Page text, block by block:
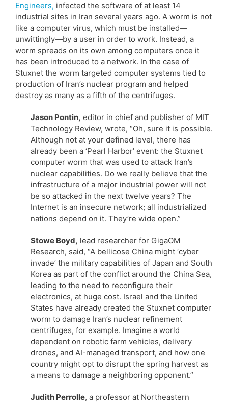
Engineers, infected the software of at least 14
industrial sites in Iran several years ago. A worm is not
like a computer virus, which must be installed—
unwittingly—by a user in order to work. Instead, a
worm spreads on its own among computers once it
has been introduced to a network. In the case of
Stuxnet the worm targeted computer systems tied to
production of Iran’s nuclear program and helped
destroy as many as a fifth of the centrifuges.
Jason Pontin, editor in chief and publisher of MIT
Technology Review, wrote, “Oh, sure it is possible.
Although not at your defined level, there has
already been a ‘Pearl Harbor’ event: the Stuxnet
computer worm that was used to attack Iran’s
nuclear capabilities. Do we really believe that the
infrastructure of a major industrial power will not
be so attacked in the next twelve years? The
Internet is an insecure network; all industrialized
nations depend on it. They’re wide open.”
Stowe Boyd, lead researcher for GigaOM
Research, said, “A bellicose China might ‘cyber
invade’ the military capabilities of Japan and South
Korea as part of the conflict around the China Sea,
leading to the need to reconfigure their
electronics, at huge cost. Israel and the United
States have already created the Stuxnet computer
worm to damage Iran’s nuclear refinement
centrifuges, for example. Imagine a world
dependent on robotic farm vehicles, delivery
drones, and AI-managed transport, and how one
country might opt to disrupt the spring harvest as
a means to damage a neighboring opponent.”
Judith Perrolle, a professor at Northeastern